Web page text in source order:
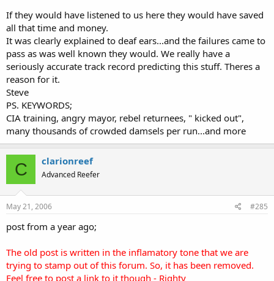
If they would have listened to us here they would have saved
all that time and money.
It was clearly explained to deaf ears...and the failures came to
pass as was well known they would. We really have a
seriously accurate track record predicting this stuff. Theres a
reason for it.
Steve
PS. KEYWORDS;
CIA training, angry mayor, rebel returnees, " kicked out",
many thousands of crowded damsels per run...and more
C clarionreef
Advanced Reefer
May 21, 2006 #285
post from a year ago;
The old post is written in the inflamatory tone that we are
trying to stamp out of this forum. So, it has been removed.
Feel free to post a link to it though - Righty